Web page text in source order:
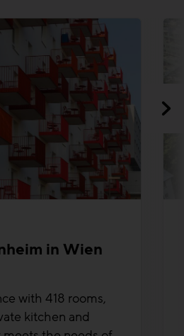
in Wien
with 418 rooms,
kitchen and